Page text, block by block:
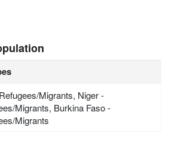
Migrants, Niger -
Migrants, Burkina Faso -
Migrants